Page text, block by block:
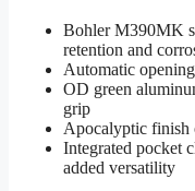
Bohler M390MK
retention and
Automatic
OD green
grip
Apocalyptic finish
Integrated pocket
added versatility